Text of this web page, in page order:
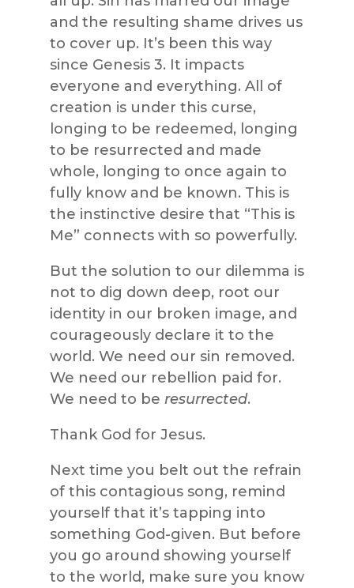
and the resulting shame drives us
to cover up. It’s been this way
since Genesis 3. It impacts
everyone and everything. All of
creation is under this curse,
longing to be redeemed, longing
to be resurrected and made
whole, longing to once again to
fully know and be known. This is
the instinctive desire that “This is
Me” connects with so powerfully.
But the solution to our dilemma is
not to dig down deep, root our
identity in our broken image, and
courageously declare it to the
world. We need our sin removed.
We need our rebellion paid for.
We need to be resurrected.
Thank God for Jesus.
Next time you belt out the refrain
of this contagious song, remind
yourself that it’s tapping into
something God-given. But before
you go around showing yourself
to the world, make sure you know